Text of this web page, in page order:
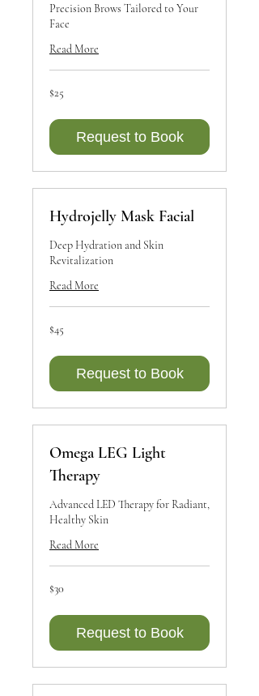
Precision Brows Tailored to Your
Face
Read More
25
Canadian
$25
Request to Book
Hydrojelly Mask Facial
Deep Hydration and Skin
Revitalization
Read More
45
Canadian
$45
Request to Book
Omega LEG Light
Therapy
Advanced LED Therapy for Radiant,
Healthy Skin
Read More
30
Canadian
$30
Request to Book